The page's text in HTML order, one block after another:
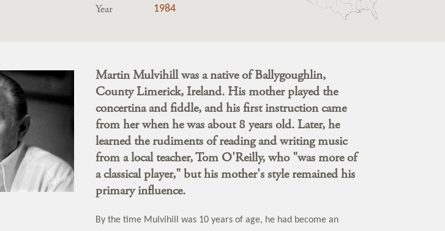
Year 1984
Martin Mulvihill was a native of Ballygoughlin,
County Limerick, Ireland. His mother played the
concertina and fiddle, and his first instruction came
from her when he was about 8 years old. Later, he
learned the rudiments of reading and writing music
from a local teacher, Tom O'Reilly, who "was more of
a classical player," but his mother's style remained his
primary influence.
By the time Mulvihill was 10 years of age, he had become an